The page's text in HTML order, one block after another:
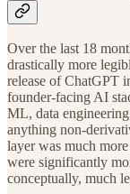
Over the last 18
drastically more
release of ChatGPT
founder-facing AI
ML, data
anything non-
layer was much
were significantly
conceptually, much